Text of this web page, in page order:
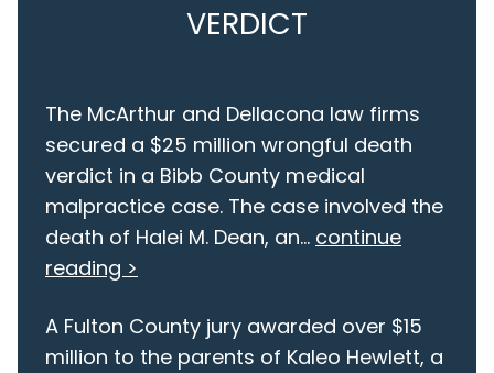
VERDICT
The McArthur and Dellacona law firms
secured a $25 million wrongful death
verdict in a Bibb County medical
malpractice case. The case involved the
death of Halei M. Dean, an... continue
reading >
A Fulton County jury awarded over $15
million to the parents of Kaleo Hewlett, a